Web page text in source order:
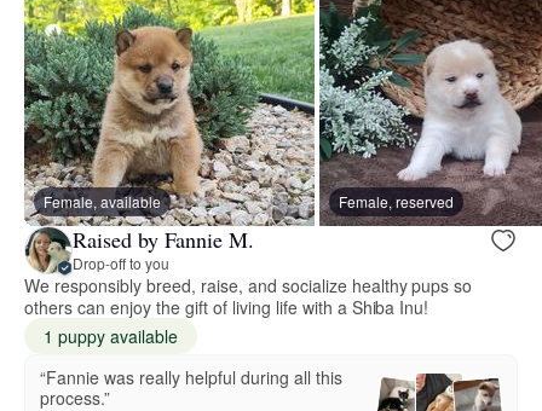
Female, available Female, reserved
Raised by Fannie M.
Drop-off to you
We responsibly breed, raise, and socialize healthy pups so
others can enjoy the gift of living life with a Shiba Inu!
1 puppy available
“Fannie was really helpful during all this
process.”